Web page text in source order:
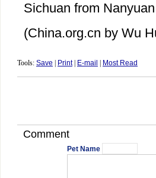
Sichuan from
(China.org.cn by Wu
Tools: Save Print| E-mail Most Read
Comment
Pet Name